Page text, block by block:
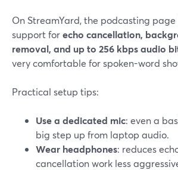
On StreamYard, the podcasting
support forecho cancellation,
removal, and up to 256 kbps audio
very comfortable for spoken-word
Practical setup tips:
Use a dedicated mic: even a
big step up from laptop audio.
Wear headphones: reduces
cancellation work less